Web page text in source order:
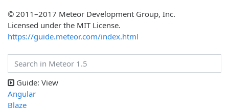
© 2011–2017 Meteor Development Group, Inc.
Licensed under the MIT License.
https://guide.meteor.com/index.html
Guide: View
Angular
Blaze